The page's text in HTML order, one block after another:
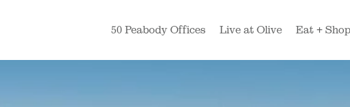
50 Peabody Offices Live at Olive Eat + Shop